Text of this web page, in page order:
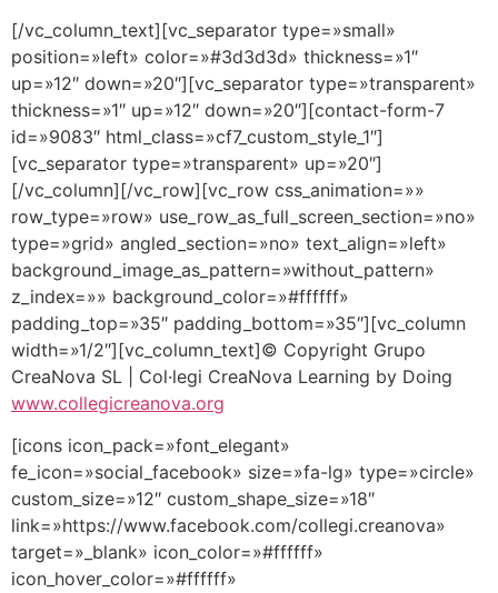
[/vc_column_text][vc_separator type=»small»
position=»left» color=»#3d3d3d» thickness=»1″
up=»12″ down=»20″][vc_separator type=»transparent»
thickness=»1″ up=»12″ down=»20″][contact-form-7
id=»9083″ html_class=»cf7_custom_style_1″]
[vc_separator type=»transparent» up=»20″]
[/vc_column][/vc_row][vc_row css_animation=»»
row_type=»row» use_row_as_full_screen_section=»no»
type=»grid» angled_section=»no» text_align=»left»
background_image_as_pattern=»without_pattern»
z_index=»» background_color=»#ffffff»
padding_top=»35″ padding_bottom=»35″][vc_column
width=»1/2″][vc_column_text]© Copyright Grupo
CreaNova SL | Col·legi CreaNova Learning by Doing
www.collegicreanova.org
[icons icon_pack=»font_elegant»
fe_icon=»social_facebook» size=»fa-lg» type=»circle»
custom_size=»12″ custom_shape_size=»18″
link=»https://www.facebook.com/collegi.creanova»
target=»_blank» icon_color=»#ffffff»
icon_hover_color=»#ffffff»